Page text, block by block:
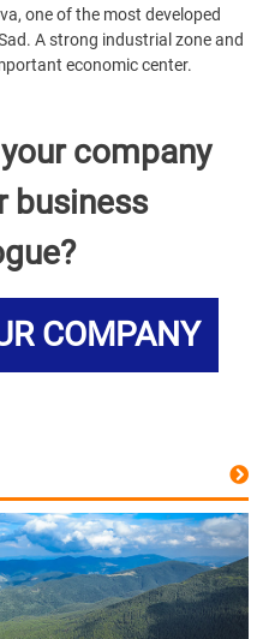
one of the most developed
A strong industrial zone and
economic center.
company
business
COMPANY